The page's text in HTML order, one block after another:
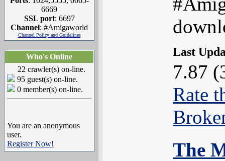
6669
SSL port: 6697
Channel: #Amigaworld
Channel Policy and Guidelines
Who's Online
22 crawler(s) on-line.
95 guest(s) on-line.
0 member(s) on-line.
You are an anonymous
user.
Register Now!
Last
7.87
Rate
The